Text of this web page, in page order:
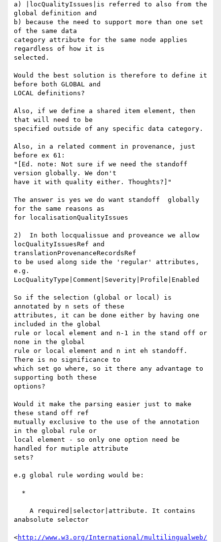
a) |locQualityIssues|is referred to also from the
global definition and
b) because the need to support more than one set
of the same data
category attribute for the same node applies
regardless of how it is
selected.
Would the best solution is therefore to define it
before both GLOBAL and
LOCAL definitions?
Also, if we define a shared item element, then
that will need to be
specified outside of any specific data category.
Also, in a related comment in provenance, just
before ex 61:
"[Ed. note: Not sure if we need the standoff
version globally. We don't
have it with quality either. Thoughts?]"
The answer is yes we do want standoff  globally
for the same reasons as
for localisationQualityIssues
2)  In both locqualissue and proveance we allow
locQualityIssuesRef and
translationProvenanceRecordsRef
to be used along side the 'regular' attributes,
e.g.
LocQualityType|Comment|Severity|Profile|Enabled
So if the selection (global or local) is
annotated by n sets of these
attributes, it can be done either by having one
included in the global
rule or local element and n-1 in the stand off or
none in the global
rule or local element and n int eh standoff.
There is no significance to
which set go where, so it there any advantage to
supporting both these
options?
Would it make the parsing easier just to make
these stand off ref
mutually exclusive to the use of the annotation
in the global rule or
local element - so only one option need be
handled for mutiple attribute
sets?
e.g global rule wording would be:
anabsolute selector
<http://www.w3.org/International/multilingualweb/